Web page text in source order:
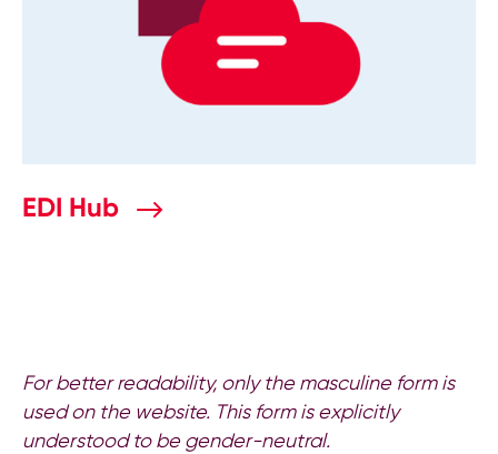
EDI Hub
For better readability, only the masculine form is
used on the website. This form is explicitly
understood to be gender-neutral.